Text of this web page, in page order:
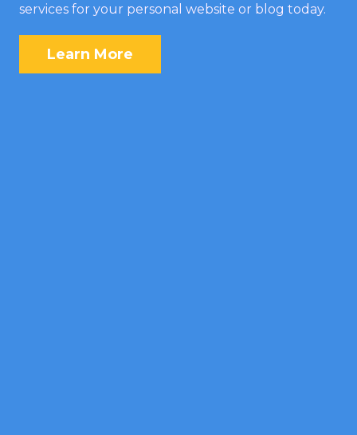
services for your personal website or blog today.
Learn More